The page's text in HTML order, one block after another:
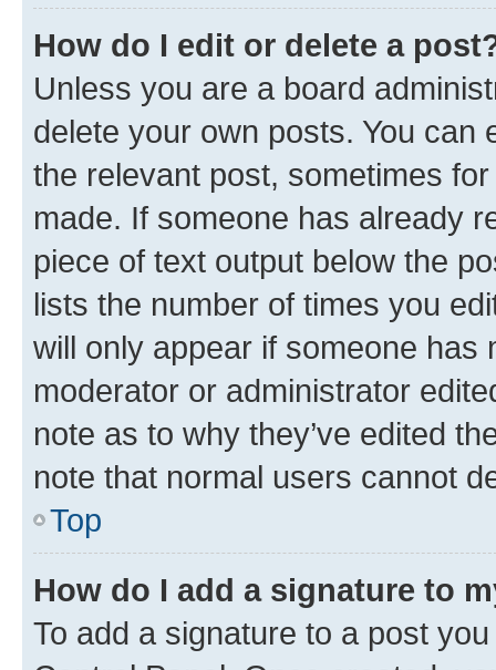
How do I edit or delete a
Unless you are a board
delete your own posts. You can
the relevant post, sometimes
made. If someone has already
piece of text output below the
lists the number of times you
will only appear if someone has
moderator or administrator
note as to why they’ve edited
note that normal users cannot
Top
How do I add a signature to
To add a signature to a post